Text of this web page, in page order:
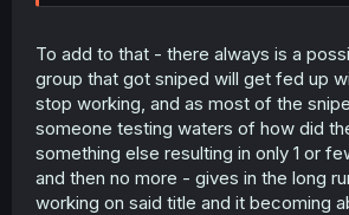
sniping to be bad for everyone involved
To add to that - there always is a
group that got sniped will get fed up
stop working, and as most of the
someone testing waters of how did
something else resulting in only 1 or
and then no more - gives in the long
working on said title and it becoming